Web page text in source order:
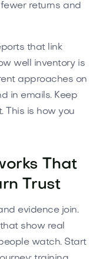
returns and
that link
well inventory is
approaches on
in emails. Keep
This is how you
That
Trust
evidence join.
show real
watch. Start